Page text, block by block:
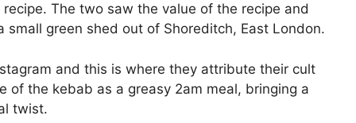
recipe. The two saw the value of the recipe and
green shed out of Shoreditch, East London.
and this is where they attribute their cult
of the kebab as a greasy 2am meal, bringing a
twist.